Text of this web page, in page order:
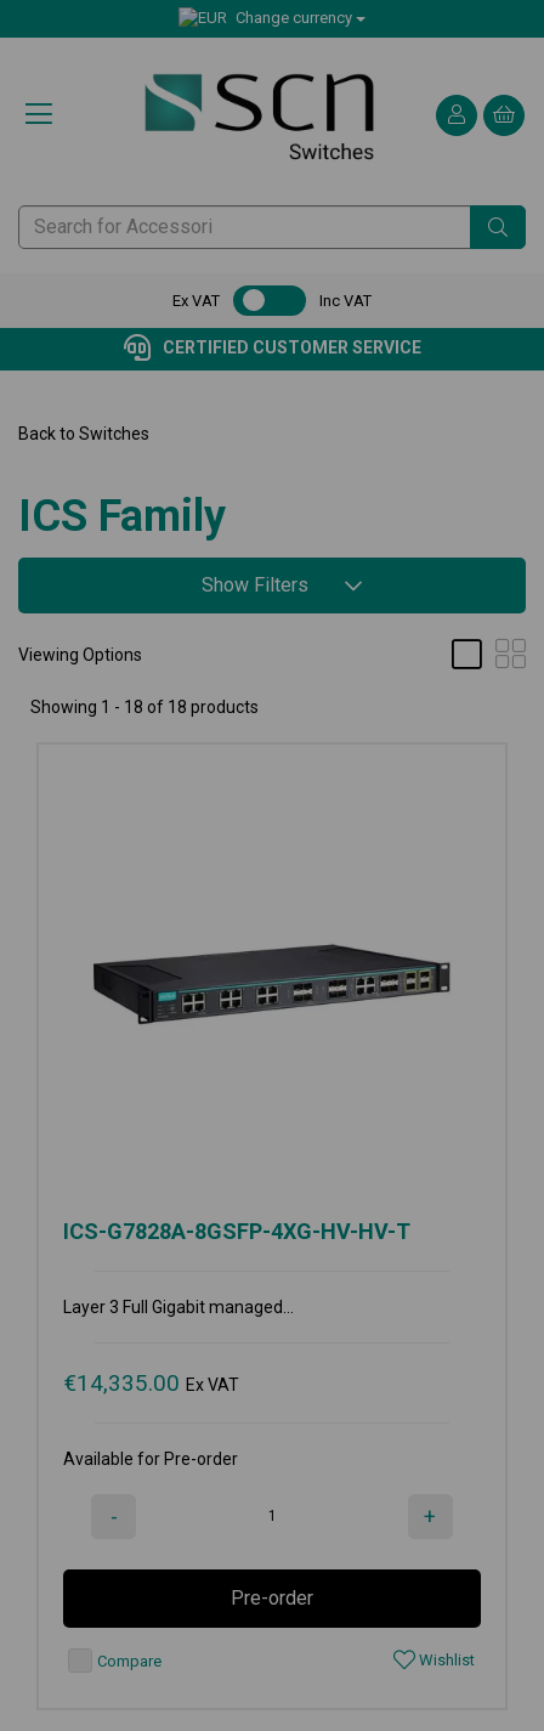
Change currency
Ex VAT Inc VAT
CERTIFIED CUSTOMER SERVICE
Back to Switches
ICS Family
Show Filters
Viewing Options
Showing 1 - 18 of 18 products
ICS-G7828A-8GSFP-4XG-HV-HV-T
Layer 3 Full Gigabit managed...
€14,335.00 Ex VAT
Available for Pre-order
- +
Pre-order
Compare Wishlist